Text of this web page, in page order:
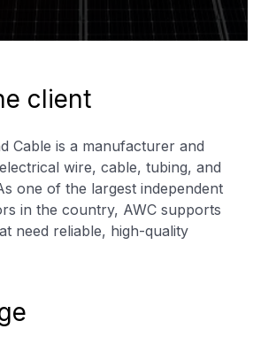
client
Cable is a manufacturer and
wire, cable, tubing, and
one of the largest independent
in the country, AWC supports
need reliable, high-quality